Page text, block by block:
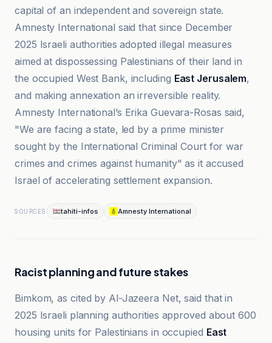
capital of an independent and sovereign state.
Amnesty International said that since December
2025 Israeli authorities adopted illegal measures
aimed at dispossessing Palestinians of their land in
the occupied West Bank, including East Jerusalem,
and making annexation an irreversible reality.
Amnesty International’s Erika Guevara-Rosas said,
"We are facing a state, led by a prime minister
sought by the International Criminal Court for war
crimes and crimes against humanity" as it accused
Israel of accelerating settlement expansion.
SOURCES tahiti-infos Amnesty International
Racist planning and future stakes
Bimkom, as cited by Al-Jazeera Net, said that in
2025 Israeli planning authorities approved about 600
housing units for Palestinians in occupied East